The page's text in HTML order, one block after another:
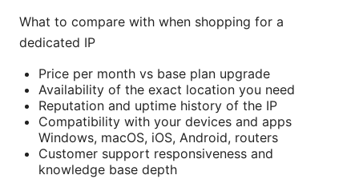
What to compare with when shopping for a
dedicated IP
Price per month vs base plan upgrade
Availability of the exact location you need
Reputation and uptime history of the IP
Compatibility with your devices and apps
Windows, macOS, iOS, Android, routers
Customer support responsiveness and
knowledge base depth